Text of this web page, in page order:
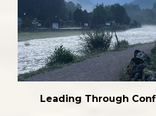
Leading Through